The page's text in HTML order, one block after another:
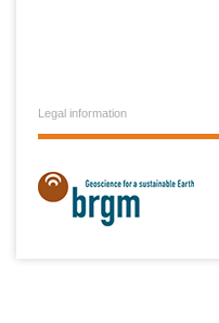
Legal information